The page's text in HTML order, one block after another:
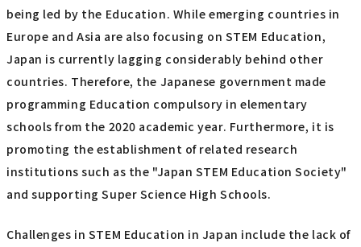
being led by the Education. While emerging countries in
Europe and Asia are also focusing on STEM Education,
Japan is currently lagging considerably behind other
countries. Therefore, the Japanese government made
programming Education compulsory in elementary
schools from the 2020 academic year. Furthermore, it is
promoting the establishment of related research
institutions such as the "Japan STEM Education Society"
and supporting Super Science High Schools.
Challenges in STEM Education in Japan include the lack of